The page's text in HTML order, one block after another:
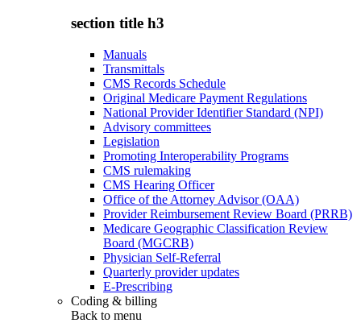
section title h3
Manuals
Transmittals
CMS Records Schedule
Original Medicare Payment Regulations
National Provider Identifier Standard (NPI)
Advisory committees
Legislation
Promoting Interoperability Programs
CMS rulemaking
CMS Hearing Officer
Office of the Attorney Advisor (OAA)
Provider Reimbursement Review Board (PRRB)
Medicare Geographic Classification Review
Board (MGCRB)
Physician Self-Referral
Quarterly provider updates
E-Prescribing
Coding & billing
Back to menu